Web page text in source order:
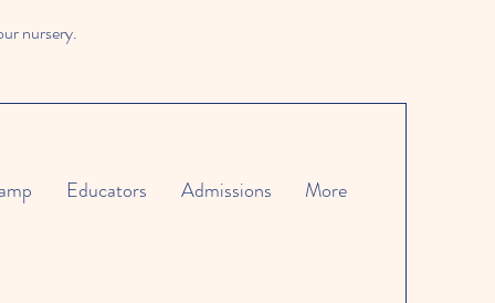
nursery.
Educators Admissions More